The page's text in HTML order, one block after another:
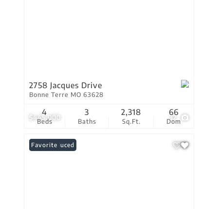
$445,000 32
2758 Jacques Drive
Bonne Terre MO 63628
Beds
4
Baths
3
Sq.Ft.
2,318
Dom
66
Price Reduced
Favorite